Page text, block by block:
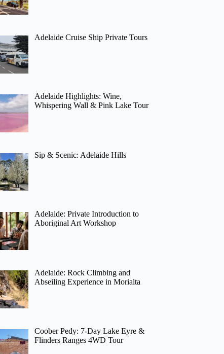
Adelaide Cruise Ship Private Tours
Adelaide Highlights: Wine,
Whispering Wall & Pink Lake Tour
Sip & Scenic: Adelaide Hills
Adelaide: Private Introduction to
Aboriginal Art Workshop
Adelaide: Rock Climbing and
Abseiling Experience in Morialta
Coober Pedy: 7-Day Lake Eyre &
Flinders Ranges 4WD Tour